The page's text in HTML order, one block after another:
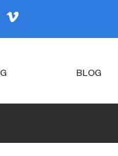
BLOG